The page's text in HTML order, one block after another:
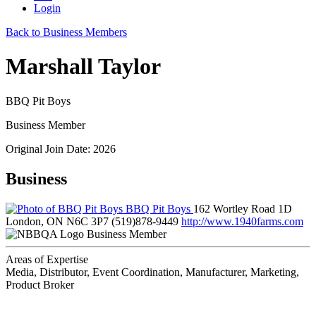
Login
Back to Business Members
Marshall Taylor
BBQ Pit Boys
Business Member
Original Join Date: 2026
Business
BBQ Pit Boys 162 Wortley Road 1D
London, ON N6C 3P7 (519)878-9449 http://www.1940farms.com
Business Member
Areas of Expertise
Media, Distributor, Event Coordination, Manufacturer, Marketing,
Product Broker